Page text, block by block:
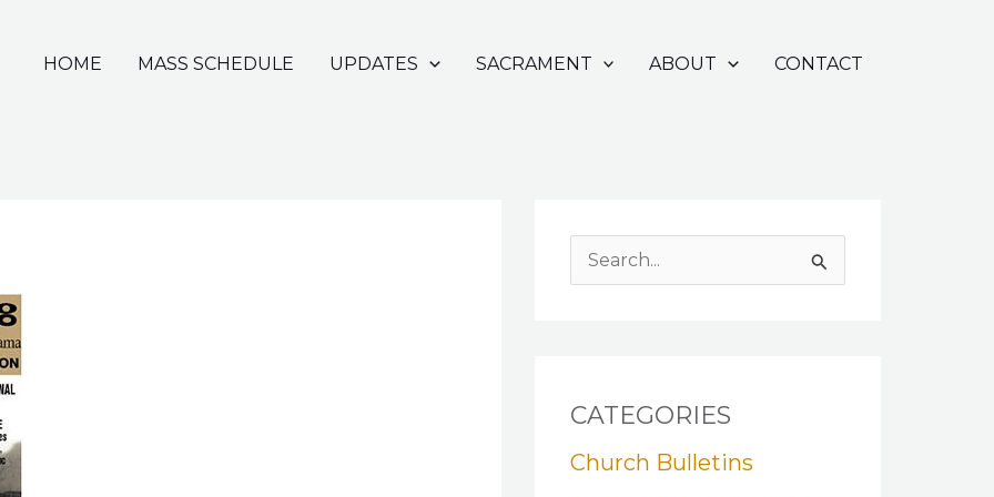
HOME MASS SCHEDULE UPDATES SACRAMENT ABOUT CONTACT
c
CATEGORIES
Church Bulletins